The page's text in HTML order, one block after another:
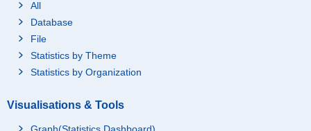
All
Database
File
Statistics by Theme
Statistics by Organization
Visualisations & Tools
Graph(Statistics Dashboard)